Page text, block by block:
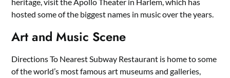
hosted some of the biggest names in music over the years.
Art and Music Scene
Directions To Nearest Subway Restaurant is home to some
of the world’s most famous art museums and galleries,